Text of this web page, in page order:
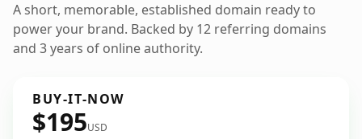
A short, memorable, established domain ready to
power your brand. Backed by 12 referring domains
and 3 years of online authority.
BUY-IT-NOW
$195USD